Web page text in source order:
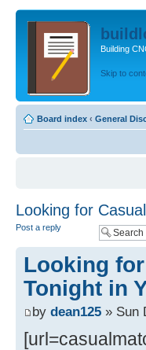
Building
Skip to
Board index ‹ General
Looking for
Post a reply
Looking
Tonight in
by dean125 » Sun